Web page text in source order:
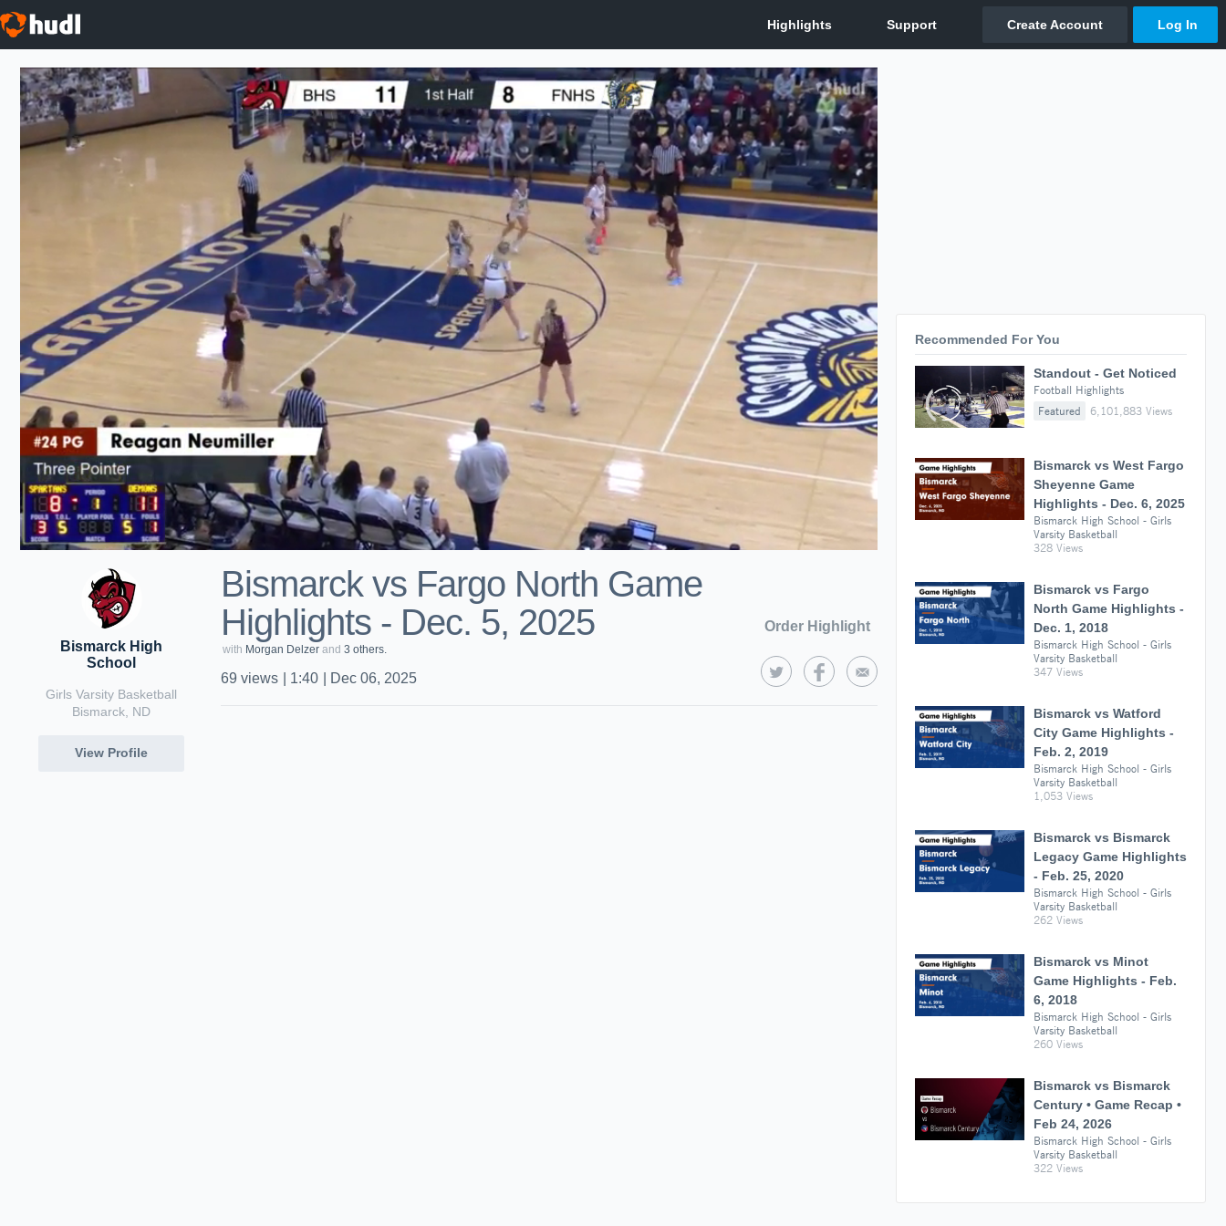
Bismarck High
School
Girls Varsity Basketball
Bismarck, ND
View Profile
Bismarck vs Fargo North Game
Highlights - Dec. 5, 2025
Order Highlight
with Morgan Delzer and 3 others.
69 views 1:40 Dec 06, 2025
Recommended For You
Standout - Get Noticed
Football Highlights
Featured
6,101,883 Views
Bismarck vs West Fargo
Sheyenne Game
Highlights - Dec. 6, 2025
Bismarck High School - Girls
Varsity Basketball
328 Views
Bismarck vs Fargo
North Game Highlights -
Dec. 1, 2018
Bismarck High School - Girls
Varsity Basketball
347 Views
Bismarck vs Watford
City Game Highlights -
Feb. 2, 2019
Bismarck High School - Girls
Varsity Basketball
1,053 Views
Bismarck vs Bismarck
Legacy Game Highlights
- Feb. 25, 2020
Bismarck High School - Girls
Varsity Basketball
262 Views
Bismarck vs Minot
Game Highlights - Feb.
6, 2018
Bismarck High School - Girls
Varsity Basketball
260 Views
Bismarck vs Bismarck
Century • Game Recap •
Feb 24, 2026
Bismarck High School - Girls
Varsity Basketball
322 Views